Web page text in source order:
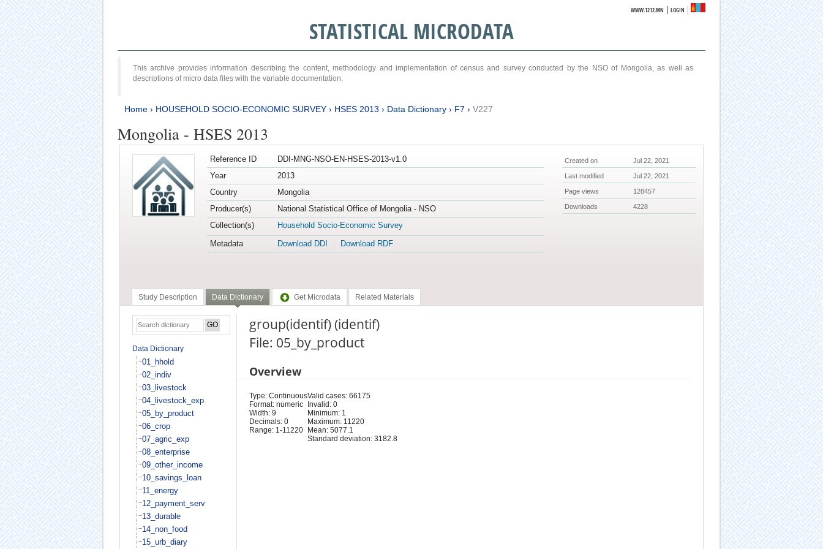
WWW.1212.MN |LOGIN
STATISTICAL MICRODATA
This archive provides information describing the content, methodology and implementation of census and survey conducted by the NSO of Mongolia, as well as
descriptions of micro data files with the variable documentation.
Home› HOUSEHOLD SOCIO-ECONOMIC SURVEY› HSES 2013 › Data Dictionary› F7 › V227
Mongolia - HSES 2013
Reference ID
DDI-MNG-NSO-EN-HSES-2013-v1.0
Year
2013
Country
Mongolia
Producer(s)
National Statistical Office of Mongolia - NSO
Collection(s)
Household Socio-Economic Survey
Metadata
Download DDI Download RDF
Created on Jul 22, 2021
Last modified Jul 22, 2021
Page views 128457
Downloads 4228
Study Description Data Dictionary Get Microdata Related Materials
Data Dictionary
01_hhold
02_indiv
03_livestock
04_livestock_exp
05_by_product
06_crop
07_agric_exp
08_enterprise
09_other_income
10_savings_loan
11_energy
12_payment_serv
13_durable
14_non_food
15_urb_diary
group(identif) (identif)
File: 05_by_product
Overview
Type: Continuous
Format: numeric
Width: 9
Decimals: 0
Range: 1-11220
Valid cases: 66175
Invalid: 0
Minimum: 1
Maximum: 11220
Mean: 5077.1
Standard deviation: 3182.8